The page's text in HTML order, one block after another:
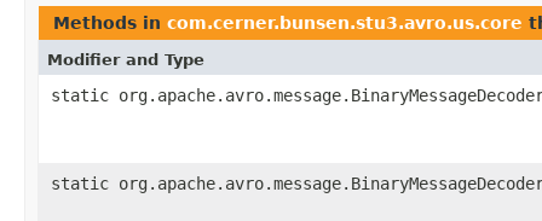
Methods in com.cerner.bunsen.stu3.avro.us.core
Modifier and Type
static
static